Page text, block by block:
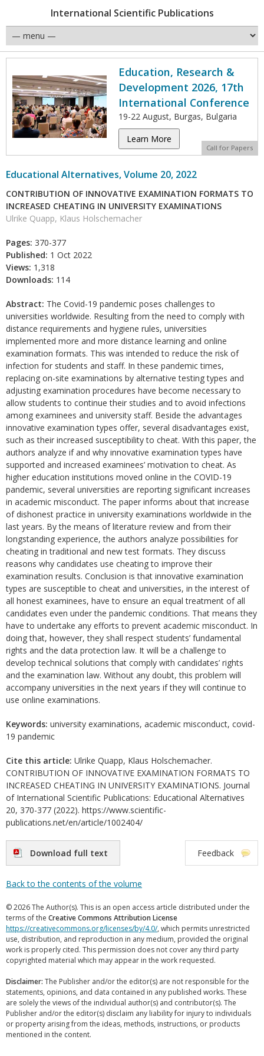
International Scientific Publications
Education, Research &
Development 2026, 17th
International Conference
19-22 August, Burgas, Bulgaria
Learn More
Call for Papers
Educational Alternatives, Volume 20, 2022
CONTRIBUTION OF INNOVATIVE EXAMINATION FORMATS TO
INCREASED CHEATING IN UNIVERSITY EXAMINATIONS
Ulrike Quapp, Klaus Holschemacher
Pages: 370-377
Published: 1 Oct 2022
Views: 1,318
Downloads: 114
Abstract: The Covid-19 pandemic poses challenges to
universities worldwide. Resulting from the need to comply with
distance requirements and hygiene rules, universities
implemented more and more distance learning and online
examination formats. This was intended to reduce the risk of
infection for students and staff. In these pandemic times,
replacing on-site examinations by alternative testing types and
adjusting examination procedures have become necessary to
allow students to continue their studies and to avoid infections
among examinees and university staff. Beside the advantages
innovative examination types offer, several disadvantages exist,
such as their increased susceptibility to cheat. With this paper, the
authors analyze if and why innovative examination types have
supported and increased examinees’ motivation to cheat. As
higher education institutions moved online in the COVID-19
pandemic, several universities are reporting significant increases
in academic misconduct. The paper informs about that increase
of dishonest practice in university examinations worldwide in the
last years. By the means of literature review and from their
longstanding experience, the authors analyze possibilities for
cheating in traditional and new test formats. They discuss
reasons why candidates use cheating to improve their
examination results. Conclusion is that innovative examination
types are susceptible to cheat and universities, in the interest of
all honest examinees, have to ensure an equal treatment of all
candidates even under the pandemic conditions. That means they
have to undertake any efforts to prevent academic misconduct. In
doing that, however, they shall respect students’ fundamental
rights and the data protection law. It will be a challenge to
develop technical solutions that comply with candidates’ rights
and the examination law. Without any doubt, this problem will
accompany universities in the next years if they will continue to
use online examinations.
Keywords: university examinations, academic misconduct, covid-
19 pandemic
Cite this article: Ulrike Quapp, Klaus Holschemacher.
CONTRIBUTION OF INNOVATIVE EXAMINATION FORMATS TO
INCREASED CHEATING IN UNIVERSITY EXAMINATIONS. Journal
of International Scientific Publications: Educational Alternatives
20, 370-377 (2022). https://www.scientific-
publications.net/en/article/1002404/
Download full text Feedback
Back to the contents of the volume
© 2026 The Author(s). This is an open access article distributed under the
terms of the Creative Commons Attribution License
https://creativecommons.org/licenses/by/4.0/, which permits unrestricted
use, distribution, and reproduction in any medium, provided the original
work is properly cited. This permission does not cover any third party
copyrighted material which may appear in the work requested.
Disclaimer: The Publisher and/or the editor(s) are not responsible for the
statements, opinions, and data contained in any published works. These
are solely the views of the individual author(s) and contributor(s). The
Publisher and/or the editor(s) disclaim any liability for injury to individuals
or property arising from the ideas, methods, instructions, or products
mentioned in the content.